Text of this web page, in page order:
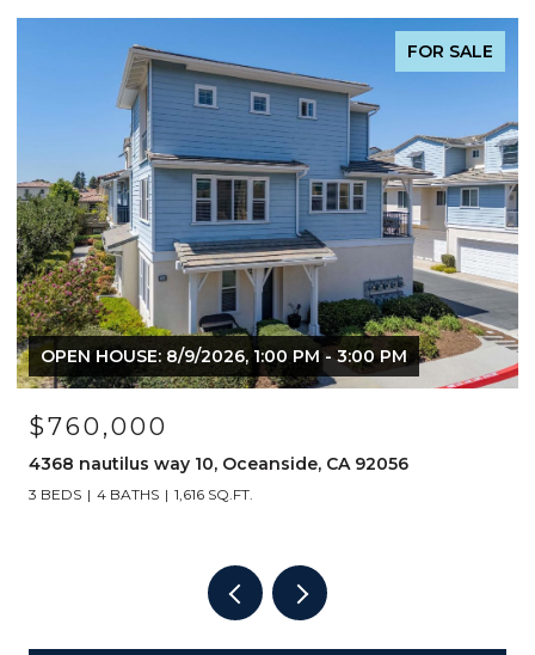
FOR SALE
OPEN HOUSE: 8/9/2026, 1:00 PM - 3:00 PM
$760,000
4368 nautilus way 10, Oceanside, CA 92056
3 BEDS 4 BATHS 1,616 SQ.FT.